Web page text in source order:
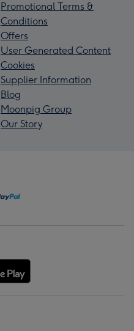
Promotional Terms &
Conditions
Offers
User Generated Content
Cookies
Supplier Information
Blog
Moonpig Group
Our Story